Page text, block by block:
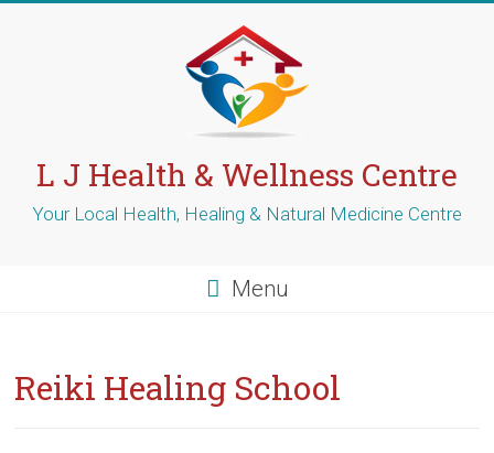
L J Health & Wellness Centre
Your Local Health, Healing & Natural Medicine Centre
Menu
Reiki Healing School